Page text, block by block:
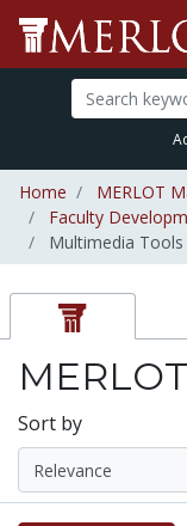
Home MERLOT
Faculty
Multimedia Tools
Sort by